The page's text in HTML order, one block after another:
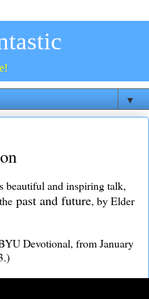
▼
beautiful and inspiring talk,
past and future, by Elder
Devotional, from January